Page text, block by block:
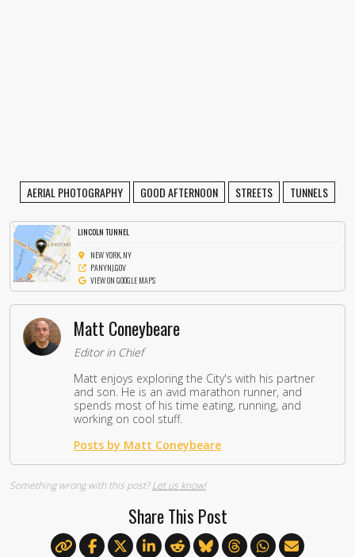
AERIAL PHOTOGRAPHY GOOD AFTERNOON STREETS TUNNELS
LINCOLN TUNNEL
NEW YORK, NY
PANYNJ.GOV
VIEW ON GOOGLE MAPS
Matt Coneybeare
Editor in Chief
Matt enjoys exploring the City's with his partner
and son. He is an avid marathon runner, and
spends most of his time eating, running, and
working on cool stuff.
Posts by Matt Coneybeare
Something wrong with this post?Let us know!
Share This Post